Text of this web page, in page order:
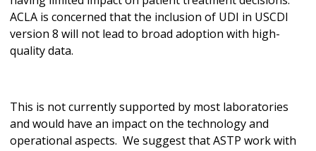
ACLA is concerned that the inclusion of UDI in USCDI
version 8 will not lead to broad adoption with high-
quality data.
This is not currently supported by most laboratories
and would have an impact on the technology and
operational aspects. We suggest that ASTP work with